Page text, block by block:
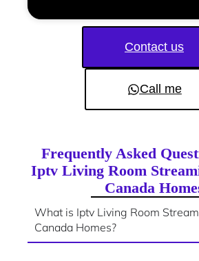
Contact us
Call me
Frequently Asked
Iptv Living Room
Canada
What is Iptv Living Room
Canada Homes?